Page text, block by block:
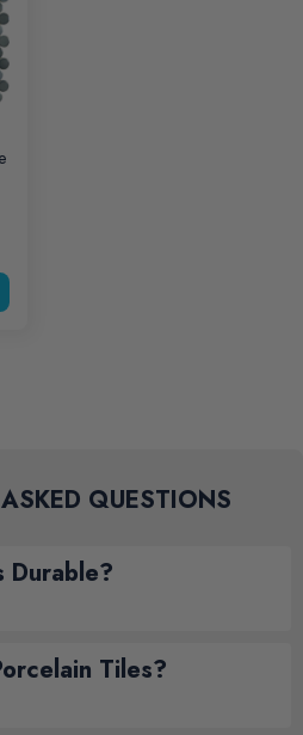
QUESTIONS
Durable?
Tiles?